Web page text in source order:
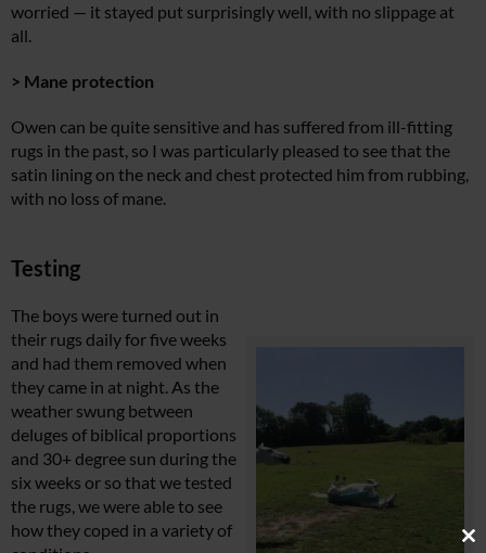
worried — it stayed put surprisingly well, with no slippage at
all.
> Mane protection
Owen can be quite sensitive and has suffered from ill-fitting
rugs in the past, so I was particularly pleased to see that the
satin lining on the neck and chest protected him from rubbing,
with no loss of mane.
Testing
The boys were turned out in
their rugs daily for five weeks
and had them removed when
they came in at night. As the
weather swung between
deluges of biblical proportions
and 30+ degree sun during the
six weeks or so that we tested
the rugs, we were able to see
how they coped in a variety of